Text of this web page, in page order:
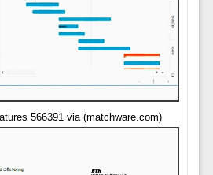
566391 via (matchware.com)